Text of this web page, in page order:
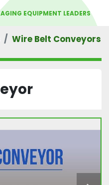
EQUIPMENT LEADERS
Wire Belt Conveyors